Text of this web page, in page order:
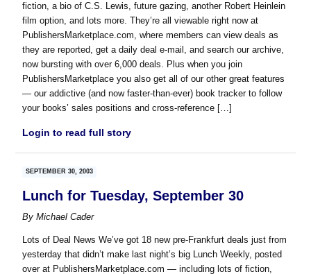
fiction, a bio of C.S. Lewis, future gazing, another Robert Heinlein
film option, and lots more. They’re all viewable right now at
PublishersMarketplace.com, where members can view deals as
they are reported, get a daily deal e-mail, and search our archive,
now bursting with over 6,000 deals. Plus when you join
PublishersMarketplace you also get all of our other great features
— our addictive (and now faster-than-ever) book tracker to follow
your books’ sales positions and cross-reference […]
Login to read full story
SEPTEMBER 30, 2003
Lunch for Tuesday, September 30
ByMichael Cader
Lots of Deal News We’ve got 18 new pre-Frankfurt deals just from
yesterday that didn’t make last night’s big Lunch Weekly, posted
over at PublishersMarketplace.com — including lots of fiction,